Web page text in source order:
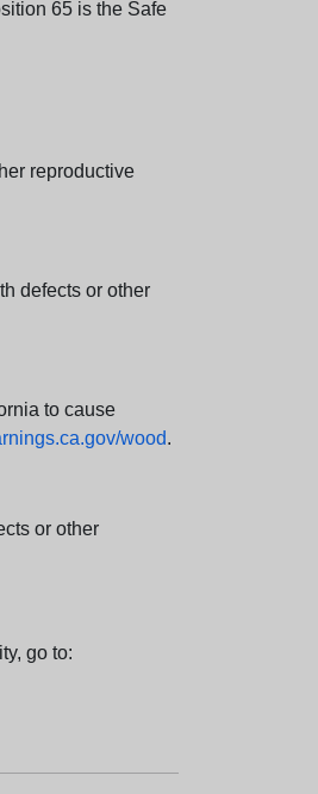
65 is the Safe
reproductive
defects or other
to cause
wood.
or other
go to: